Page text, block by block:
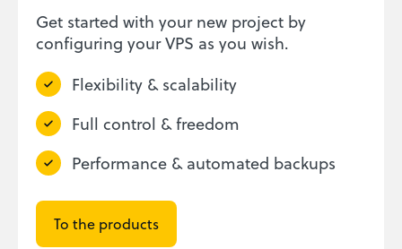
Get started with your new project by
configuring your VPS as you wish.
Flexibility & scalability
Full control & freedom
Performance & automated backups
To the products